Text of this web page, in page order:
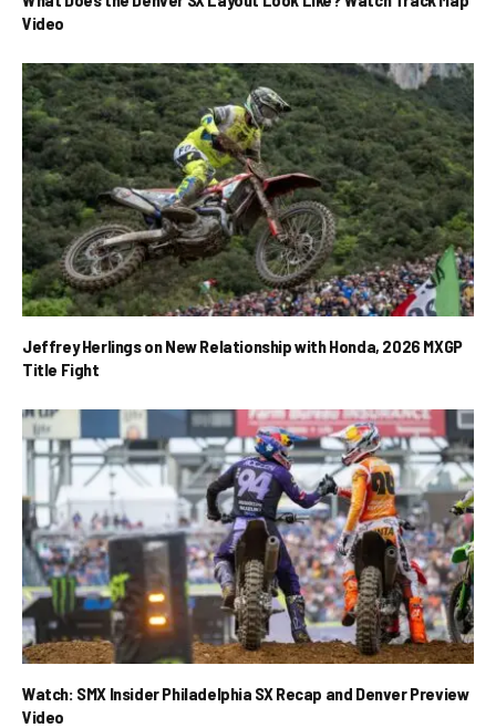
Video
Jeffrey Herlings on New Relationship with Honda, 2026 MXGP
Title Fight
Watch: SMX Insider Philadelphia SX Recap and Denver Preview
Video